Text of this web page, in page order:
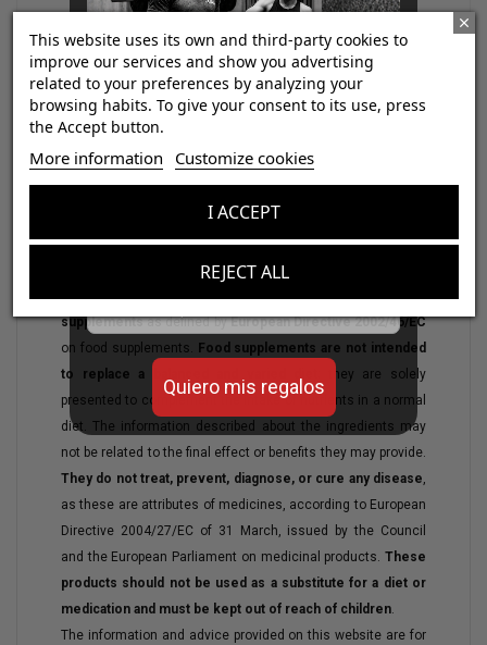
WARNING:The products displayed here arenutritional
supplementsas defined byEuropean Directive 2002/46/EC
on food supplements. Food supplements are not intended
to replace a balanced and varied diet
; they are solely
presented to complement the intake of nutrients in a normal
diet. The information described about the ingredients may
not be related to the final effect or benefits they may provide.
They do not treat, prevent, diagnose, or cure any disease,
as these are attributes of medicines, according to European
Directive 2004/27/EC of 31 March, issued by the Council
and the European Parliament on medicinal products. These
products should not be used as a substitute for a diet or
medication and must be kept out of reach of children.
The information and advice provided on this website are for
This website uses its own and third-party cookies to
improve our services and show you advertising
related to your preferences by analyzing your
browsing habits. To give your consent to its use, press
the Accept button.
More information Customize cookies
REJECT ALL
I ACCEPT
¡Consigue regalos gratis
con tus pedidos!
Quiero mis regalos